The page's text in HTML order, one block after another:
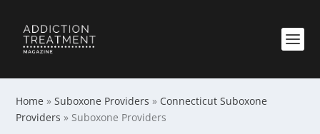
Home »Suboxone Providers » Connecticut Suboxone
Providers » Suboxone Providers